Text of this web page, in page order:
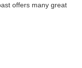
offers many great